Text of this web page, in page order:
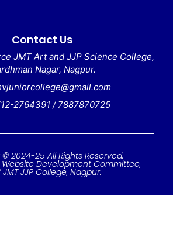
Contact Us
JMT Art and JJP Science College,
Nagar, Nagpur.
2764391 / 7887870725
2024-25 All Rights Reserved.
Development Committee,
JMT JJP College, Nagpur.